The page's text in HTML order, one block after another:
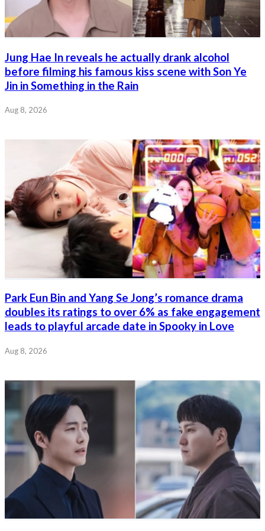
Jung Hae In reveals he actually drank alcohol
before filming his famous kiss scene with Son Ye
Jin in Something in the Rain
Aug 8, 2026
Park Eun Bin and Yang Se Jong’s romance drama
doubles its ratings to over 6% as fake engagement
leads to playful arcade date in Spooky in Love
Aug 8, 2026